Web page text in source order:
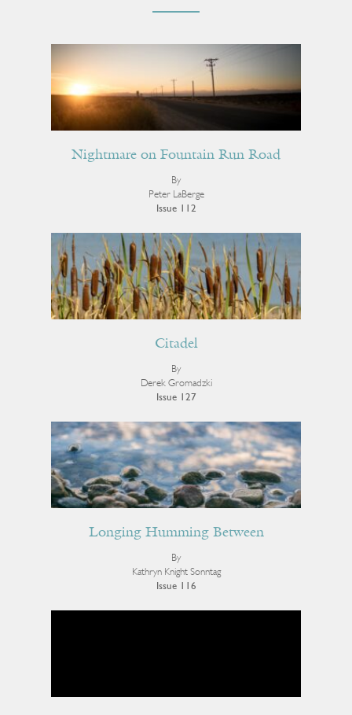
Nightmare on Fountain Run Road
By
Peter LaBerge
Issue 112
Citadel
By
Derek Gromadzki
Issue 127
Longing Humming Between
By
Kathryn Knight Sonntag
Issue 116